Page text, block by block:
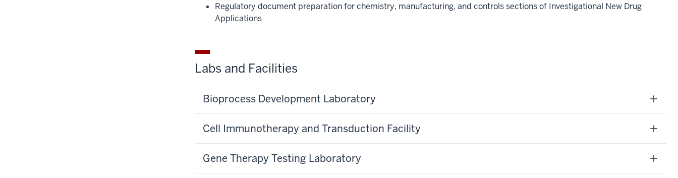
Regulatory document preparation for chemistry, manufacturing, and controls sections of Investigational New Drug
Applications
Labs and Facilities
Bioprocess Development Laboratory
Cell Immunotherapy and Transduction Facility
Gene Therapy Testing Laboratory